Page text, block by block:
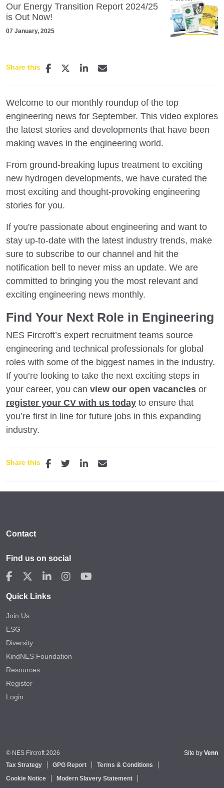
Our Energy Transition Report 2024/25
is Out Now!
07 January, 2025
Share this
Welcome to our monthly roundup of the top
engineering news for September. This video explores
the latest stories and developments that have been
making waves in the engineering world.
From ground-breaking lupus treatment to exciting
new hydrogen developments, we have curated the
most exciting and thought-provoking engineering
stories for you.
If you're passionate about engineering and want to
stay up-to-date with the latest industry trends, make
sure to subscribe to our channel and hit the
notification bell to never miss an update. We are
committed to bringing you the most relevant and
exciting engineering news monthly.
Find Your Next Role in Engineering
NES Fircroft’s expert recruitment teams source
engineering and technical professionals for global
roles with some of the biggest names in the industry.
If you’re looking to take the next exciting steps in
your career, you can view our open vacancies or
register your CV with us today to ensure that
you’re first in line for future jobs in this expanding
industry.
Share this
Contact
Find us on social
Quick Links
Join Us
ESG
Diversity
KindNES Foundation
Resources
Register
Login
© NES Fircroft 2026
Tax Strategy
GPG Report
Terms & Conditions
Cookie Notice
Modern Slavery Statement
Site by Venn